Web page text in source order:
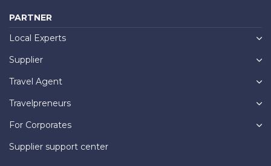
PARTNER
Local Experts
Supplier
Travel Agent
Travelpreneurs
For Corporates
Supplier support center